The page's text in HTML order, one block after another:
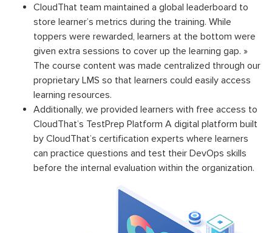
CloudThat team maintained a global leaderboard to
store learner’s metrics during the training. While
toppers were rewarded, learners at the bottom were
given extra sessions to cover up the learning gap. »
The course content was made centralized through our
proprietary LMS so that learners could easily access
learning resources.
Additionally, we provided learners with free access to
CloudThat’s TestPrep Platform A digital platform built
by CloudThat’s certification experts where learners
can practice questions and test their DevOps skills
before the internal evaluation within the organization.